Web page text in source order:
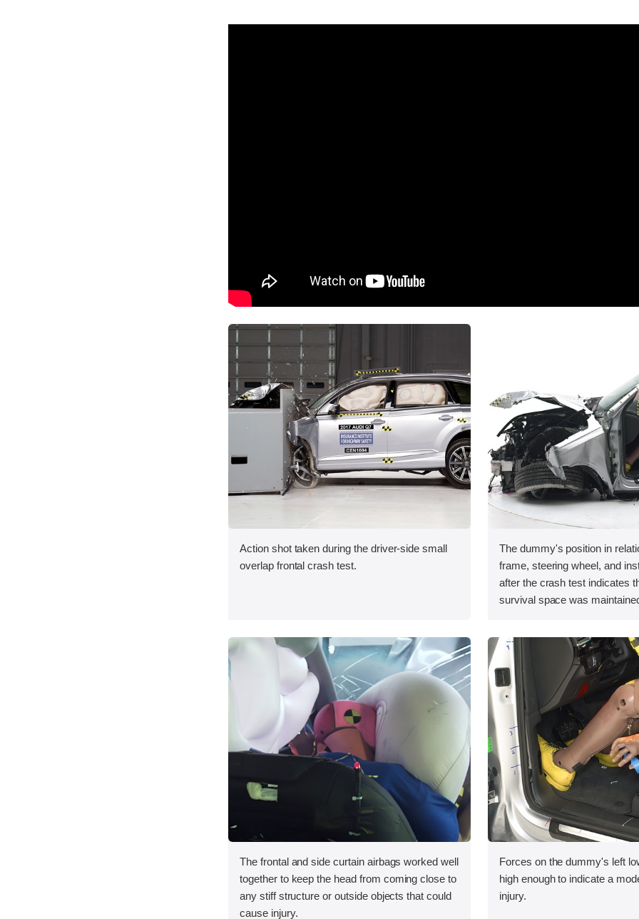
Action shot taken during the driver-side small
overlap frontal crash test.
The dummy's position in
frame, steering wheel, and
after the crash test indicates
survival space was
The frontal and side curtain airbags worked well
together to keep the head from coming close to
any stiff structure or outside objects that could
cause injury.
Forces on the dummy's left
high enough to indicate a
injury.